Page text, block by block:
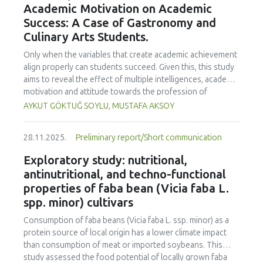
treated samples to 3.1 mPa s, improving product fluidity,
while the pH remained stable (3.6–3.7). Predictive models
showed a high fit (R² >95%) for antioxidants and color. It is
and technological properties at 52.4 °C and 31.2 min at 40
kHz. This technology offers a sustainable alternative for
functional beverages, although it highlights the need for a
balance between maximizing bioactive compounds and
preserving thermolabile components. Future studies
should evaluate the sensory impact and shelf life of
products optimized using this technology.
Academic Motivation on Academic
Success: A Case of Gastronomy and
Culinary Arts Students.
Only when the variables that create academic achievement
align properly can students succeed. Given this, this study
aims to reveal the effect of multiple intelligences, academic
motivation and attitude towards the profession of
undergraduate gastronomy and culinary arts students on
undergraduate students of gastronomy and culinary arts.
By performing a missing value analysis, a multivariate sling
analysis, and a multivariate normal distribution analysis, this
study analyzed a total of 384 valid questionnaires. This
study also employed descriptive statistics, explanatory and
confirmatory factor analyses, and structural equation
modeling (CB-SEM). Multiple intelligences of students
affected both their attitudes towards the profession and
their academic motivation; similarly, their attitudes towards
the profession significantly enhanced their academic
AYKUT GÖKTUĞ SOYLU, MUSTAFA AKSOY
28.11.2025. Preliminary report/Short communication
Exploratory study: nutritional,
antinutritional, and techno-functional
properties of faba bean (Vicia faba L.
spp. minor) cultivars
Consumption of faba beans (Vicia faba L. ssp. minor) as a
protein source of local origin has a lower climate impact
than consumption of meat or imported soybeans. This
study assessed the food potential of locally grown faba